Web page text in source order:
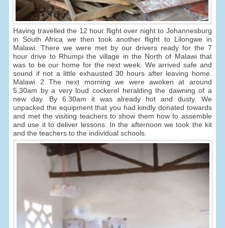
Having travelled the 12 hour flight over night to Johannesburg
in South Africa we then took another flight to Lilongwe in
Malawi. There we were met by our drivers ready for the 7
hour drive to Rhumpi the village in the North of Malawi that
was to be our home for the next week. We arrived safe and
sound if not a little exhausted 30 hours after leaving home.
Malawi 2 The next morning we were awoken at around
5.30am by a very loud cockerel heralding the dawning of a
new day. By 6.30am it was already hot and dusty. We
unpacked the equipment that you had kindly donated towards
and met the visiting teachers to show them how to assemble
and use it to deliver lessons. In the afternoon we took the kit
and the teachers to the individual schools.